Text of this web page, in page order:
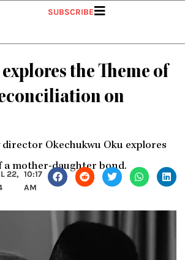
SUBSCRIBE
the Theme of
on
Okechukwu Oku explores
mother-daughter bond.
22, 10:17
AM